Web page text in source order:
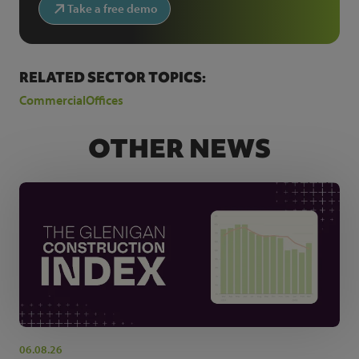
Take a free demo
RELATED SECTOR TOPICS:
CommercialOffices
OTHER NEWS
06.08.26